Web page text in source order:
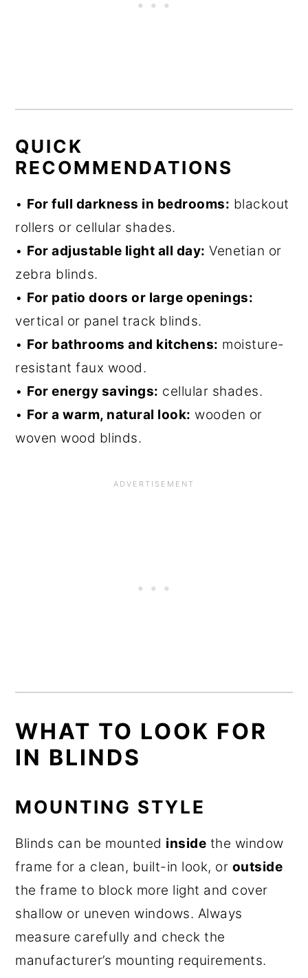
QUICK
RECOMMENDATIONS
• For full darkness in bedrooms: blackout
rollers or cellular shades.
• For adjustable light all day: Venetian or
zebra blinds.
• For patio doors or large openings:
vertical or panel track blinds.
• For bathrooms and kitchens: moisture-
resistant faux wood.
• For energy savings: cellular shades.
• For a warm, natural look: wooden or
woven wood blinds.
WHAT TO LOOK FOR
IN BLINDS
MOUNTING STYLE
Blinds can be mounted inside the window
frame for a clean, built-in look, or outside
the frame to block more light and cover
shallow or uneven windows. Always
measure carefully and check the
manufacturer’s mounting requirements.